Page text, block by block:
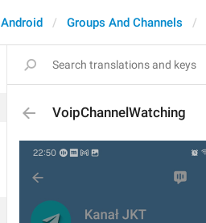
Android Groups And Channels
VoipChannelWatching